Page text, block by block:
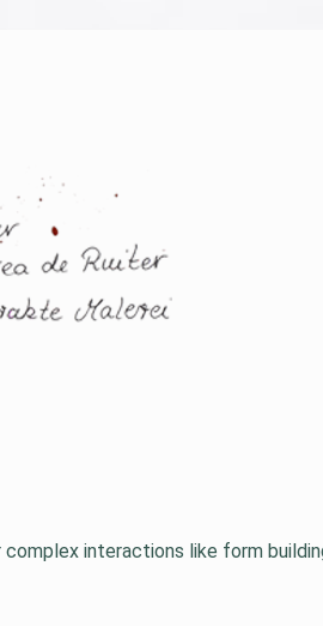
interactions like form